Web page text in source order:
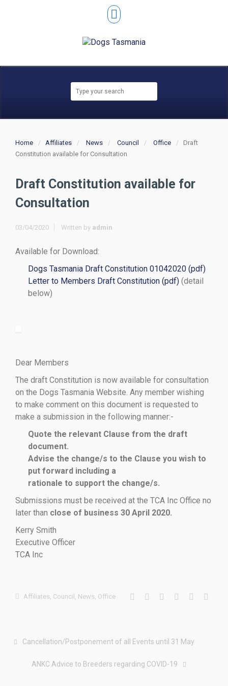
Home Affiliates News Council Office
Draft
Constitution available for Consultation
Draft Constitution available for
Consultation
03/04/2020 Written by admin
Available for Download:
Dogs Tasmania Draft Constitution 01042020 (pdf)
Letter to Members Draft Constitution (pdf) (detail
below)
Dear Members
The draft Constitution is now available for consultation
on the Dogs Tasmania Website. Any member wishing
to make comment on this document is requested to
make a submission in the following manner:-
Quote the relevant Clause from the draft
document.
Advise the change/s to the Clause you wish to
put forward including a
rationale to support the change/s.
Submissions must be received at the TCA Inc Office no
later than close of business 30 April 2020.
Kerry Smith
Executive Officer
TCA Inc
Affiliates, Council , News, Office
Cancellation/Postponement of all Events until 31 May
ANKC Advice to Breeders regarding COVID-19